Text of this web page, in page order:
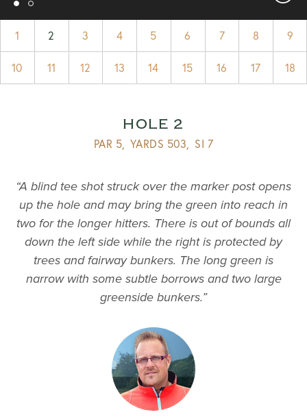
1 2 3 4 5 6 7 8 9
10 11 12 13 14 15 16 17 18
HOLE 2
PAR 5, YARDS 503, SI 7
“A blind tee shot struck over the marker post opens
up the hole and may bring the green into reach in
two for the longer hitters. There is out of bounds all
down the left side while the right is protected by
trees and fairway bunkers. The long green is
narrow with some subtle borrows and two large
greenside bunkers.”